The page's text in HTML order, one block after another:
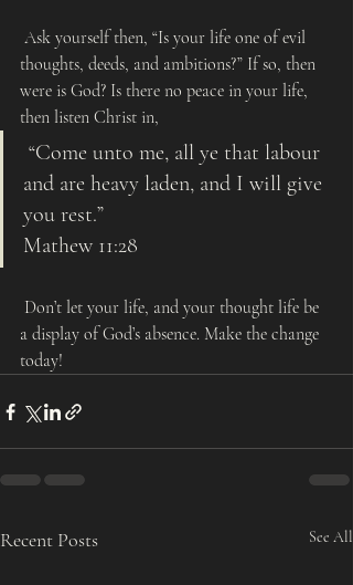
thoughts, deeds, and ambitions?” If so, then
were is God? Is there no peace in your life,
then listen Christ in,
and are heavy laden, and I will give
you rest.”
Mathew 11:28
a display of God’s absence. Make the change
today!
Recent Posts See All